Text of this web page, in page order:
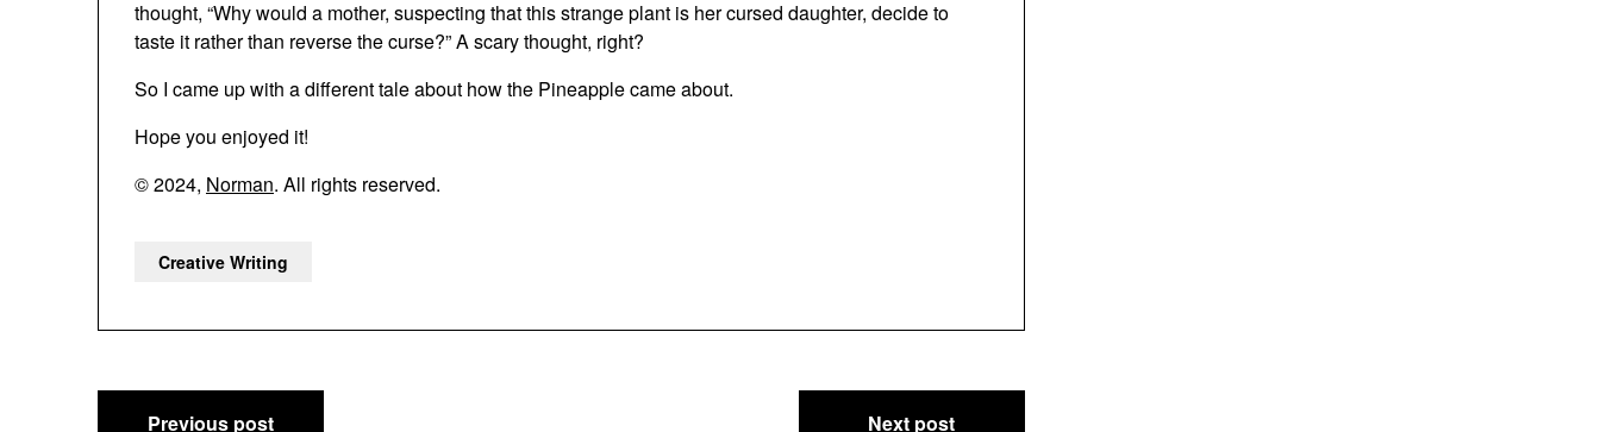
thought, “Why would a mother, suspecting that this strange plant is her cursed daughter, decide to
taste it rather than reverse the curse?” A scary thought, right?
So I came up with a different tale about how the Pineapple came about.
Hope you enjoyed it!
© 2024, Norman. All rights reserved.
Creative Writing
Post
Previous post Next post